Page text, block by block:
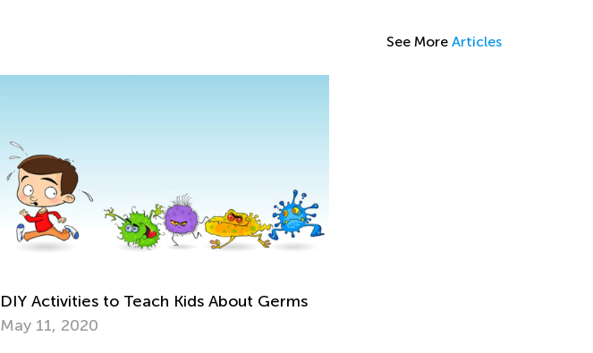
See More Articles
DIY Activities to Teach Kids About Germs
May 11, 2020